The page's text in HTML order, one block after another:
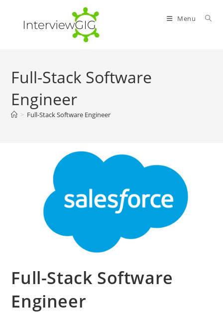
content
Menu
Full-Stack Software
Engineer
> Full-Stack Software Engineer
Full-Stack Software
Engineer